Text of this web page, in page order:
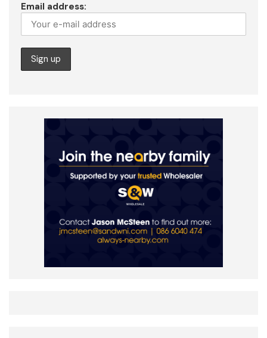
Email address: